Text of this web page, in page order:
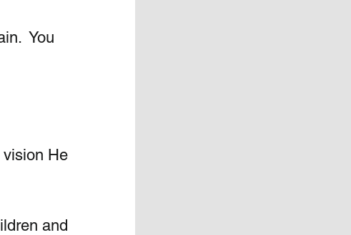
You
He
and